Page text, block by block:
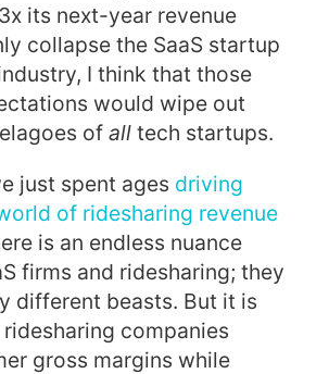
its next-year revenue
collapse the SaaS startup
I think that those
would wipe out
of all tech startups.
just spent ages driving
of ridesharing revenue
is an endless nuance
firms and ridesharing; they
different beasts. But it is
companies
gross margins while